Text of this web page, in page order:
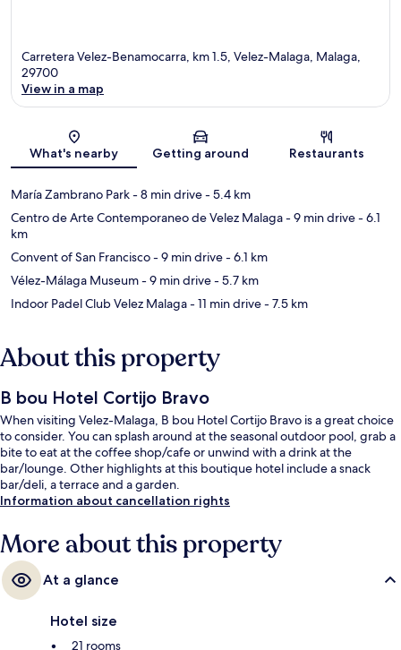
Carretera Velez-Benamocarra, km 1.5, Velez-Malaga, Malaga,
29700
View in a map
What's nearby Getting around Restaurants
María Zambrano Park- 8 min drive- 5.4 km
Centro de Arte Contemporaneo de Velez Malaga- 9 min drive- 6.1
km
Convent of San Francisco- 9 min drive- 6.1 km
Vélez-Málaga Museum- 9 min drive- 5.7 km
Indoor Padel Club Velez Malaga- 11 min drive- 7.5 km
About this property
B bou Hotel Cortijo Bravo
When visiting Velez-Malaga, B bou Hotel Cortijo Bravo is a great choice
to consider. You can splash around at the seasonal outdoor pool, grab a
bite to eat at the coffee shop/cafe or unwind with a drink at the
bar/lounge. Other highlights at this boutique hotel include a snack
bar/deli, a terrace and a garden.
Information about cancellation rights
More about this property
At a glance
Hotel size
21 rooms